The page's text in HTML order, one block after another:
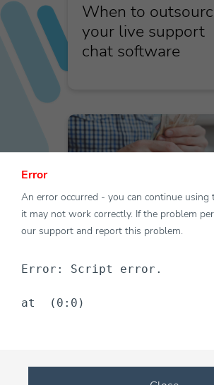
Error
An error occurred - you can continue
it may not work correctly. If the problem
our support and report this problem.
Error: Script error.
at  (0:0)
When to
your live support
chat software
5 MINUTE READ |27TH
2020
Cost effective ways
once you download